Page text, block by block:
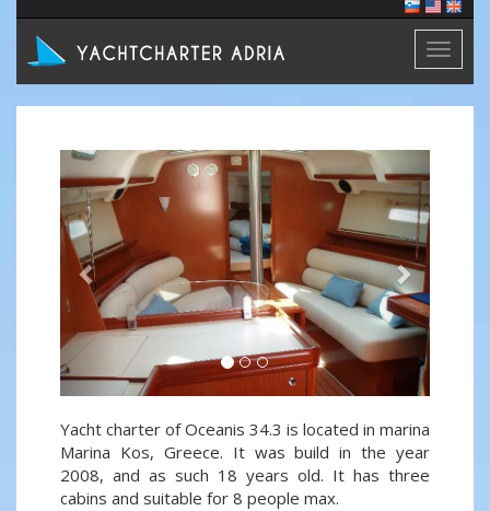
Toggle
Previous
Yacht charter of Oceanis 34.3 is located in marina
Marina Kos, Greece. It was build in the year
2008, and as such 18 years old. It has three
cabins and suitable for 8 people max.